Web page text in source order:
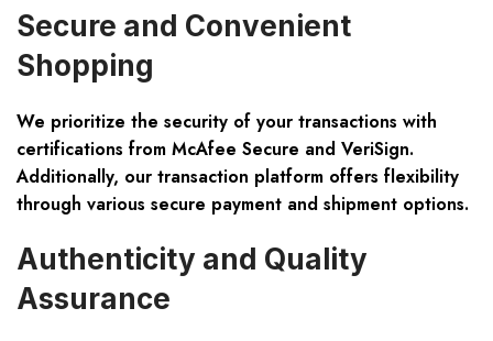
Secure and Convenient
Shopping
We prioritize the security of your transactions with
certifications from McAfee Secure and VeriSign.
Additionally, our transaction platform offers flexibility
through various secure payment and shipment options.
Authenticity and Quality
Assurance